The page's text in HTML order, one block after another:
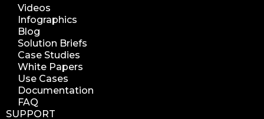
Videos
Infographics
Blog
Solution Briefs
Case Studies
White Papers
Use Cases
Documentation
FAQ
SUPPORT